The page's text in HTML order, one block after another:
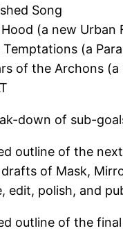
Song
(a new Urban
(a
of the Archons (a
down of sub-
outline of the
drafts of Mask,
edit, polish, and
outline of the